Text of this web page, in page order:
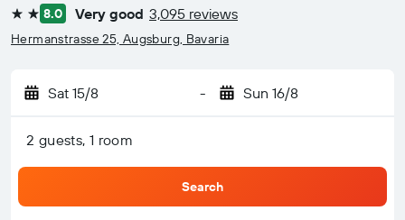
2 stars8.0 Very good 3,095 reviews
Hermanstrasse 25, Augsburg, Bavaria
Sat 15/8 - Sun 16/8
2 guests, 1 room
Search